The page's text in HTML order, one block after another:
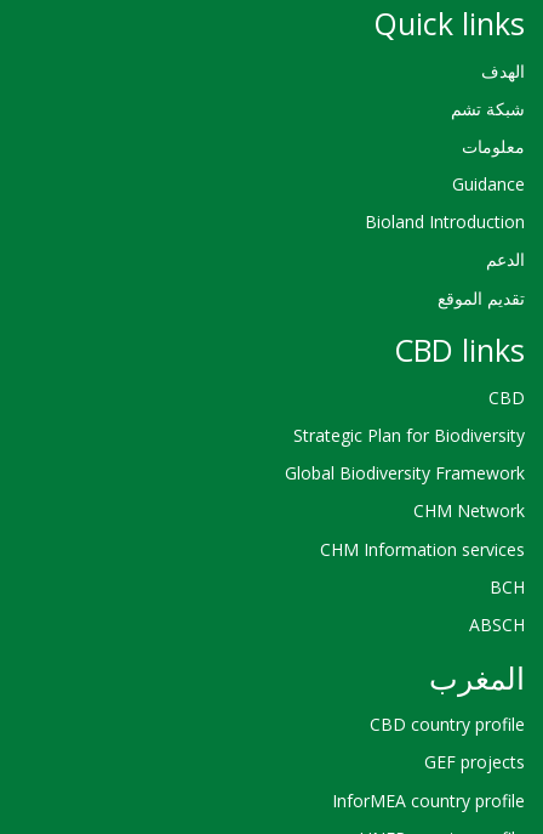
Quick links
الهدف
شبكة تشم
معلومات
Guidance
Bioland Introduction
الدعم
تقديم الموقع
CBD links
CBD
Strategic Plan for Biodiversity
Global Biodiversity Framework
CHM Network
CHM Information services
BCH
ABSCH
المغرب
CBD country profile
GEF projects
InforMEA country profile